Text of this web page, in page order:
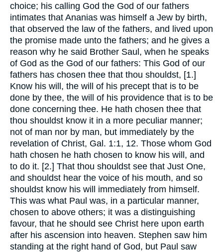
choice; his calling God the God of our fathers
intimates that Ananias was himself a Jew by birth,
that observed the law of the fathers, and lived upon
the promise made unto the fathers; and he gives a
reason why he said Brother Saul, when he speaks
of God as the God of our fathers: This God of our
fathers has chosen thee that thou shouldst, [1.]
Know his will, the will of his precept that is to be
done by thee, the will of his providence that is to be
done concerning thee. He hath chosen thee that
thou shouldst know it in a more peculiar manner;
not of man nor by man, but immediately by the
revelation of Christ, Gal. 1:1, 12. Those whom God
hath chosen he hath chosen to know his will, and
to do it. [2.] That thou shouldst see that Just One,
and shouldst hear the voice of his mouth, and so
shouldst know his will immediately from himself.
This was what Paul was, in a particular manner,
chosen to above others; it was a distinguishing
favour, that he should see Christ here upon earth
after his ascension into heaven. Stephen saw him
standing at the right hand of God, but Paul saw